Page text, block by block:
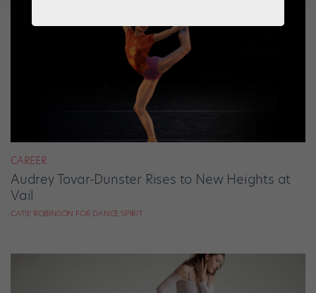
CAREER
Audrey Tovar-Dunster Rises to New Heights at
Vail
CATIE ROBINSON FOR DANCE SPIRIT